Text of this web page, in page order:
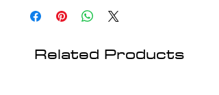
Related Products